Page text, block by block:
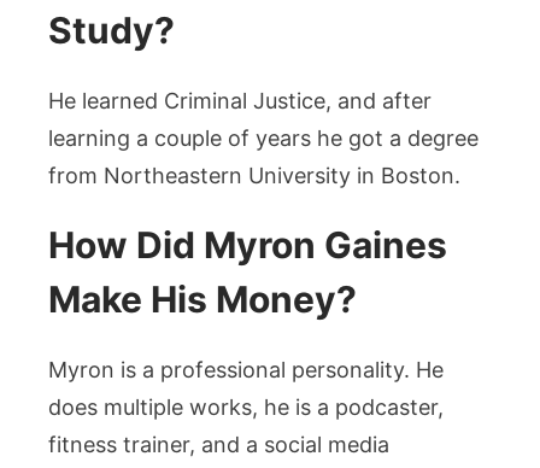
Study?
He learned Criminal Justice, and after
learning a couple of years he got a degree
from Northeastern University in Boston.
How Did Myron Gaines
Make His Money?
Myron is a professional personality. He
does multiple works, he is a podcaster,
fitness trainer, and a social media